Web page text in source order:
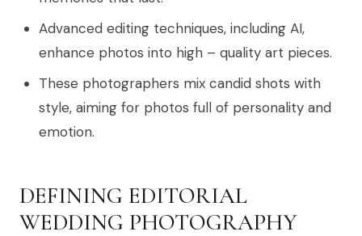
Advanced editing techniques, including AI,
enhance photos into high – quality art pieces.
These photographers mix candid shots with
style, aiming for photos full of personality and
emotion.
DEFINING EDITORIAL
WEDDING PHOTOGRAPHY